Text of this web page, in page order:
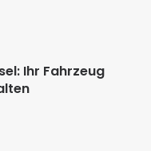
Ihr Fahrzeug